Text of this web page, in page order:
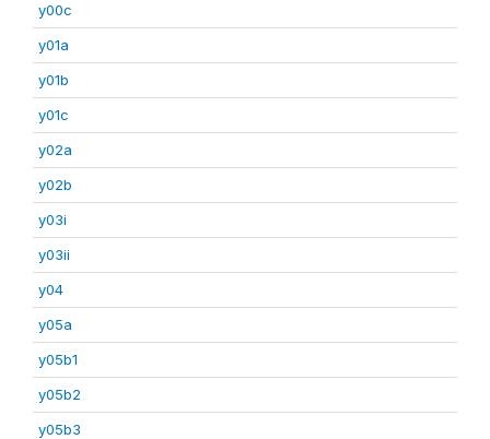
y00c
y01a
y01b
y01c
y02a
y02b
y03i
y03ii
y04
y05a
y05b1
y05b2
y05b3